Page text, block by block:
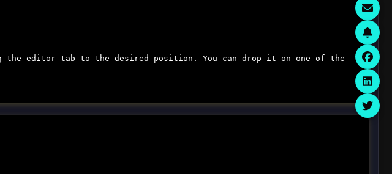
the editor tab to the desired position. You can drop it on one of the